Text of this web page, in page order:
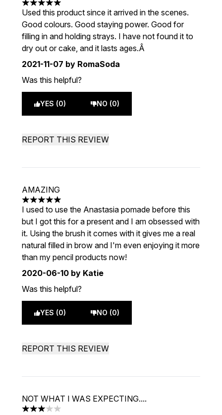
5 stars out of a maximum of 5
Used this product since it arrived in the scenes.
Good colours. Good staying power. Good for
filling in and holding strays. I have not found it to
dry out or cake, and it lasts ages.Â
2021-11-07 by RomaSoda
Was this helpful?
YES (0) NO (0)
REPORT THIS REVIEW
AMAZING
5 stars out of a maximum of 5
I used to use the Anastasia pomade before this
but I got this for a present and I am obsessed with
it. Using the brush it comes with it gives me a real
natural filled in brow and I'm even enjoying it more
than my pencil products now!
2020-06-10 by Katie
Was this helpful?
YES (0) NO (0)
REPORT THIS REVIEW
NOT WHAT I WAS EXPECTING....